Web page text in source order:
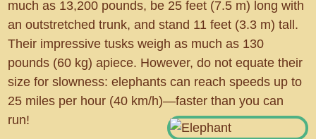
much as 13,200 pounds, be 25 feet (7.5 m) long with
an outstretched trunk, and stand 11 feet (3.3 m) tall.
Their impressive tusks weigh as much as 130
pounds (60 kg) apiece. However, do not equate their
size for slowness: elephants can reach speeds up to
25 miles per hour (40 km/h)—faster than you can
run!